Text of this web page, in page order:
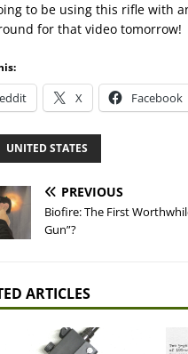
to be using this rifle with
for that video tomorrow!
X Facebook
UNITED STATES
PREVIOUS
Biofire: The First
Gun”?
ARTICLES